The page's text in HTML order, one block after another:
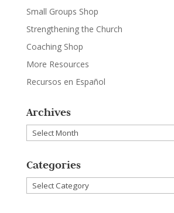
Small Groups Shop
Strengthening the Church
Coaching Shop
More Resources
Recursos en Español
Archives
Archives
Categories
Categories